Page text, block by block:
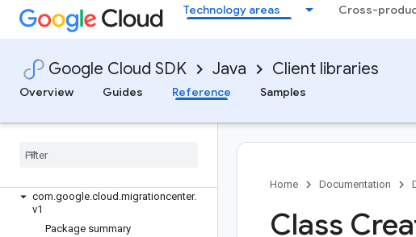
Technology areas Cross-
Google Cloud SDK Java Client libraries
Overview
Guides Reference Samples
google-cloud-maintenance
google-cloud-managedkafka
google-cloud-mediatranslation
google-cloud-meet
Overview
com.google.cloud .migrationcenter.
v1
Package summary
Home Documentation
Class